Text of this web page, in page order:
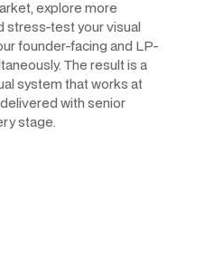
explore more
stress-test your visual
founder-facing and LP-
The result is a
system that works at
with senior
stage.